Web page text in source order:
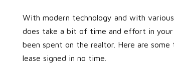
With modern technology and with
does take a bit of time and effort in
been spent on the realtor. Here are
lease signed in no time.